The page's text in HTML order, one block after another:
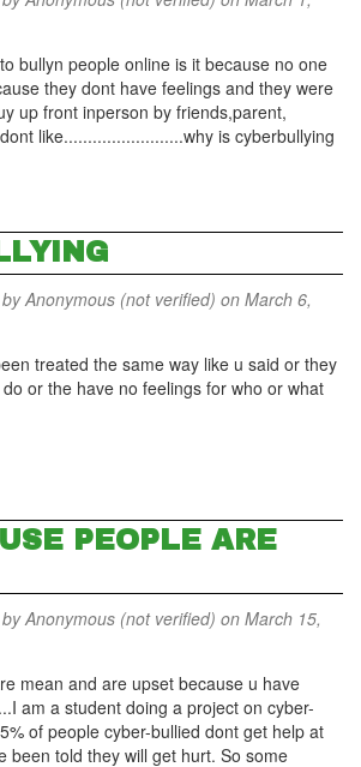
bullyn people online is it because no one
they dont have feelings and they were
up front inperson by friends,parent,
like.........................why is cyberbullying
byAnonymous (not verified) on March 6,
treated the same way like u said or they
or the have no feelings for who or what
PEOPLE ARE
byAnonymous (not verified) on March 15,
mean and are upset because u have
am a student doing a project on cyber-
of people cyber-bullied dont get help at
been told they will get hurt. So some